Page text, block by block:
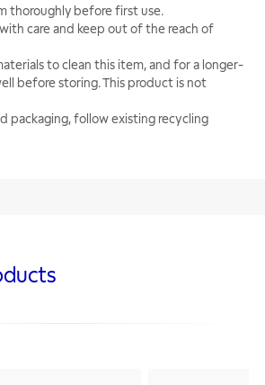
thoroughly before first use.
care and keep out of the reach of
to clean this item, and for a longer-
before storing. This product is not
packaging, follow existing recycling